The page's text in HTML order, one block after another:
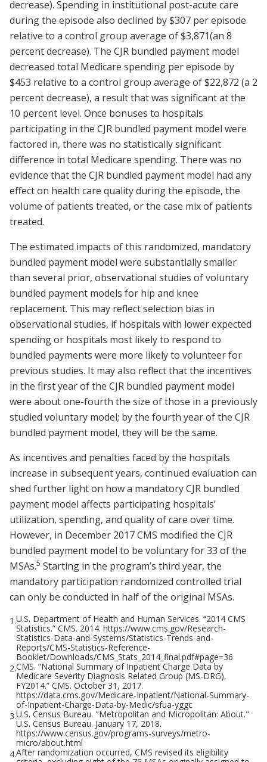
decrease). Spending in institutional post-acute care
during the episode also declined by $307 per episode
relative to a control group average of $3,871(an 8
percent decrease). The CJR bundled payment model
decreased total Medicare spending per episode by
$453 relative to a control group average of $22,872 (a 2
percent decrease), a result that was significant at the
10 percent level. Once bonuses to hospitals
participating in the CJR bundled payment model were
factored in, there was no statistically significant
difference in total Medicare spending. There was no
evidence that the CJR bundled payment model had any
effect on health care quality during the episode, the
volume of patients treated, or the case mix of patients
treated.
The estimated impacts of this randomized, mandatory
bundled payment model were substantially smaller
than several prior, observational studies of voluntary
bundled payment models for hip and knee
replacement. This may reflect selection bias in
observational studies, if hospitals with lower expected
spending or hospitals most likely to respond to
bundled payments were more likely to volunteer for
previous studies. It may also reflect that the incentives
in the first year of the CJR bundled payment model
were about one-fourth the size of those in a previously
studied voluntary model; by the fourth year of the CJR
bundled payment model, they will be the same.
As incentives and penalties faced by the hospitals
increase in subsequent years, continued evaluation can
shed further light on how a mandatory CJR bundled
payment model affects participating hospitals’
utilization, spending, and quality of care over time.
However, in December 2017 CMS modified the CJR
bundled payment model to be voluntary for 33 of the
MSAs.5 Starting in the program’s third year, the
mandatory participation randomized controlled trial
can only be conducted in half of the original MSAs.
1.U.S. Department of Health and Human Services. “2014 CMS
Statistics.” CMS. 2014. https://www.cms.gov/Research-
Statistics-Data-and-Systems/Statistics-Trends-and-
Reports/CMS-Statistics-Reference-
Booklet/Downloads/CMS_Stats_2014_final.pdf#page=36
2.CMS. “National Summary of Inpatient Charge Data by
Medicare Severity Diagnosis Related Group (MS-DRG),
FY2014.” CMS. October 31, 2017.
https://data.cms.gov/Medicare-Inpatient/National-Summary-
of-Inpatient-Charge-Data-by-Medic/sfua-yggc
3.U.S. Census Bureau. "Metropolitan and Micropolitan: About."
U.S. Census Bureau. January 17, 2018.
https://www.census.gov/programs-surveys/metro-
micro/about.html
4.After randomization occurred, CMS revised its eligibility